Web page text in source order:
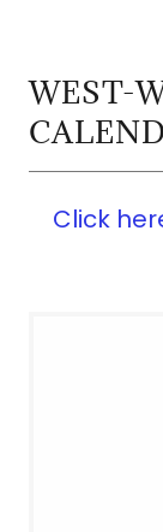
WEST-
Click